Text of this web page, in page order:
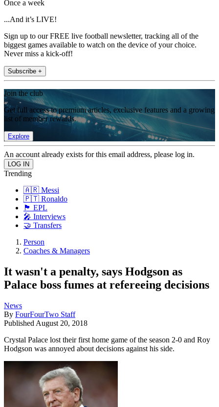
Once a week
...And it’s LIVE!
Sign up to our FREE live football newsletter, tracking all of the
biggest games available to watch on the device of your choice.
Never miss a kick-off!
Subscribe +
Join the club
Get full access to premium articles, exclusive features and a growing
list of member rewards.
Explore
An account already exists for this email address, please log in.
Trending
🇦🇷 Messi
🇵🇹 Ronaldo
🏴󠁧󠁢󠁥󠁮󠁧󠁿 EPL
🎤 Interviews
🤝 Transfers
Person
Coaches & Managers
It wasn't a penalty, says Hodgson as
Palace boss fumes at refereeing decisions
News
By FourFourTwo Staff
Published August 20, 2018
Crystal Palace lost their first home game of the season 2-0 and Roy
Hodgson was annoyed about decisions against his side.